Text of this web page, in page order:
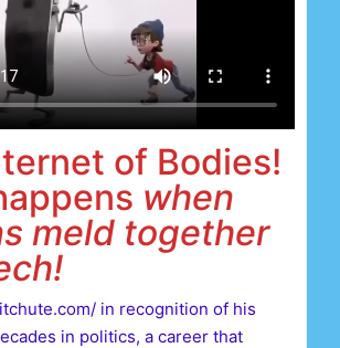
of Bodies!
when
meld together
in recognition of his
in politics, a career that